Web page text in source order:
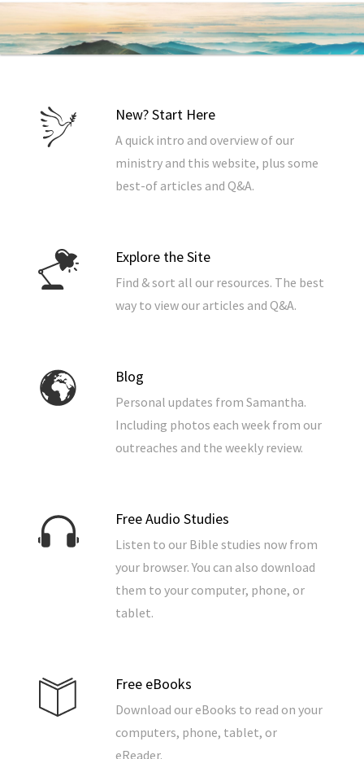
New? Start Here
A quick intro and overview of our
ministry and this website, plus some
best-of articles and Q&A.
Explore the Site
Find & sort all our resources. The best
way to view our articles and Q&A.
Blog
Personal updates from Samantha.
Including photos each week from our
outreaches and the weekly review.
Free Audio Studies
Listen to our Bible studies now from
your browser. You can also download
them to your computer, phone, or
tablet.
Free eBooks
Download our eBooks to read on your
computers, phone, tablet, or
eReader.